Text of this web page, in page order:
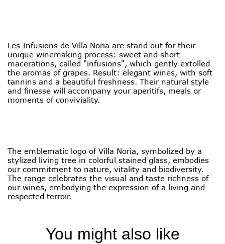
Les Infusions de Villa Noria are stand out for their
unique winemaking process: sweet and short
macerations, called "infusions", which gently extolled
the aromas of grapes. Result: elegant wines, with soft
tannins and a beautiful freshness. Their natural style
and finesse will accompany your aperitifs, meals or
moments of conviviality.
The emblematic logo of Villa Noria, symbolized by a
stylized living tree in colorful stained glass, embodies
our commitment to nature, vitality and biodiversity.
The range celebrates the visual and taste richness of
our wines, embodying the expression of a living and
respected terroir.
You might also like